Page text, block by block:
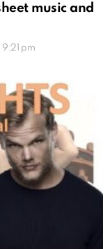
music and
pm